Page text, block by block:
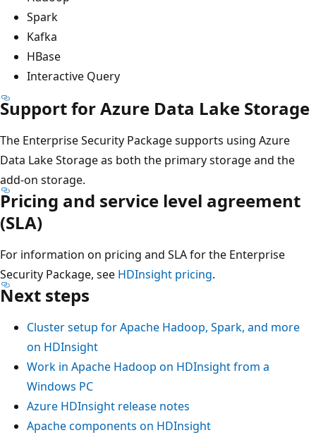
Spark
Kafka
HBase
Interactive Query
Support for Azure Data Lake Storage
The Enterprise Security Package supports using Azure
Data Lake Storage as both the primary storage and the
add-on storage.
Pricing and service level agreement
(SLA)
For information on pricing and SLA for the Enterprise
Security Package, see HDInsight pricing.
Next steps
Cluster setup for Apache Hadoop, Spark, and more
on HDInsight
Work in Apache Hadoop on HDInsight from a
Windows PC
Azure HDInsight release notes
Apache components on HDInsight